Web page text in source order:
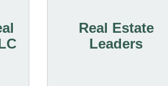
Real Estate
Leaders